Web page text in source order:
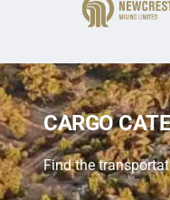
CARGO
Find the